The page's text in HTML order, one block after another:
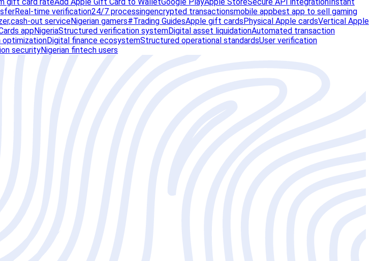
gift card rateAdd Apple Gift Card to WalletGoogle PlayApple StoreSecure API integration Instant
Real-time verification24/7 processingencrypted transactionsmobile appbest app to sell gaming
cash-out serviceNigerian gamers#Trading GuidesApple gift cards Physical Apple cardsVertical Apple
appNigeriaStructured verification systemDigital asset liquidationAutomated transaction
optimizationDigital finance ecosystemStructured operational standardsUser verification
securityNigerian fintech users